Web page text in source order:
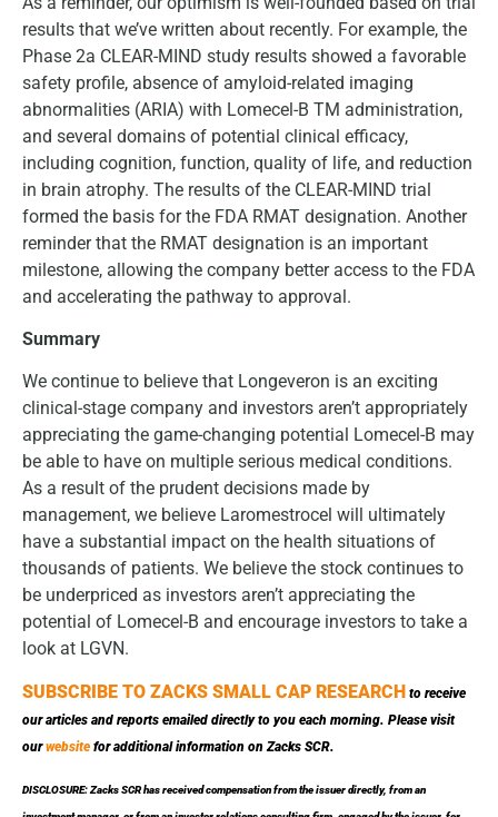
results that we’ve written about recently. For example, the
Phase 2a CLEAR-MIND study results showed a favorable
safety profile, absence of amyloid-related imaging
abnormalities (ARIA) with Lomecel-B TM administration,
and several domains of potential clinical efficacy,
including cognition, function, quality of life, and reduction
in brain atrophy. The results of the CLEAR-MIND trial
formed the basis for the FDA RMAT designation. Another
reminder that the RMAT designation is an important
milestone, allowing the company better access to the FDA
and accelerating the pathway to approval.
Summary
We continue to believe that Longeveron is an exciting
clinical-stage company and investors aren’t appropriately
appreciating the game-changing potential Lomecel-B may
be able to have on multiple serious medical conditions.
As a result of the prudent decisions made by
management, we believe Laromestrocel will ultimately
have a substantial impact on the health situations of
thousands of patients. We believe the stock continues to
be underpriced as investors aren’t appreciating the
potential of Lomecel-B and encourage investors to take a
look at LGVN.
SUBSCRIBE TO ZACKS SMALL CAP RESEARCH to receive
our articles and reports emailed directly to you each morning. Please visit
ourwebsite for additional information on Zacks SCR.
DISCLOSURE: Zacks SCR has received compensation from the issuer directly, from an